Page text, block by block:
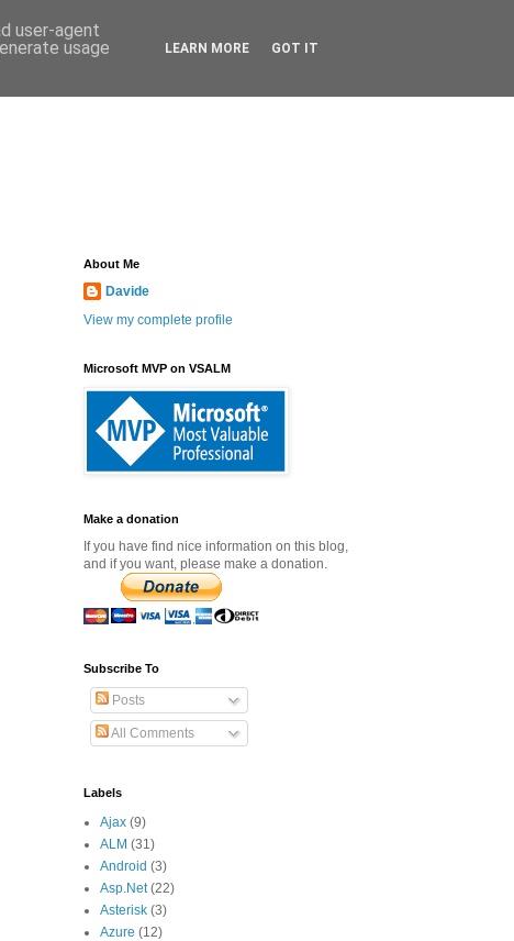
About Me
Davide
View my complete profile
Microsoft MVP on VSALM
Make a donation
If you have find nice information on this blog,
and if you want, please make a donation.
Subscribe To
Posts
All Comments
Labels
Ajax (9)
ALM (31)
Android (3)
Asp.Net (22)
Asterisk (3)
Azure (12)
user-agent
usage
LEARN MORE GOT IT